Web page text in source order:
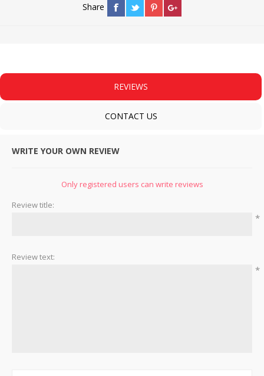
Share
REVIEWS
CONTACT US
WRITE YOUR OWN REVIEW
Only registered users can write reviews
Review title:
*
Review text:
*